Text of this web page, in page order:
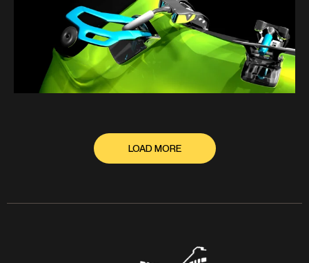
LOAD MORE